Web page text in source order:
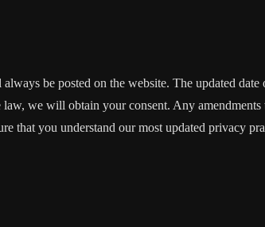
be posted on the website. The updated
we will obtain your consent. Any
that you understand our most updated privacy